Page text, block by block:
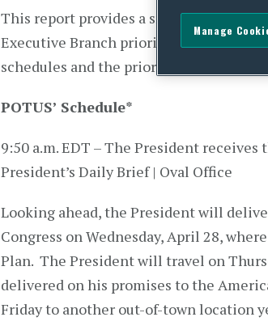
This report provides a snapshot of the
Executive Branch priorities via daily
schedules and the prior day’s press
POTUS’ Schedule*
9:50 a.m. EDT – The President receives
President’s Daily Brief | Oval Office
Looking ahead, the President will
Congress on Wednesday, April 28,
Plan. The President will travel on
delivered on his promises to the
Friday to another out-of-town location
Manage